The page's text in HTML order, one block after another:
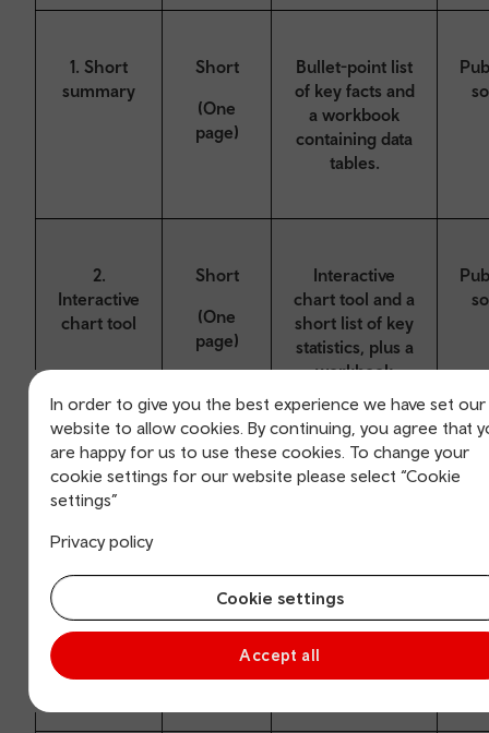
In order to give you the best experience we have set our
website to allow cookies. By continuing, you agree that
are happy for us to use these cookies. To change your
cookie settings for our website please select “Cookie
settings”
Privacy policy
Cookie settings
Accept all
1. Short
summary
Short
(One
page)
Bullet-point list
of key facts and
a workbook
containing data
tables.
2.
Interactive
chart tool
Short
(One
page)
Interactive
chart tool and a
short list of key
statistics, plus a
workbook
containing data
tables.
article
(5-10
pages)
infographics,
plus a
workbook
containing data
tables.